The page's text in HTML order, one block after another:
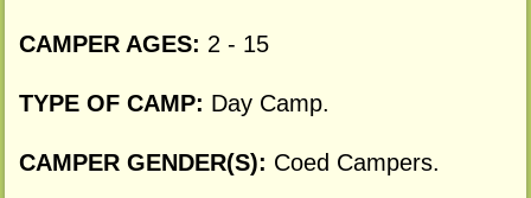
CAMPER AGES: 2 - 15
TYPE OF CAMP: Day Camp.
CAMPER GENDER(S): Coed Campers.